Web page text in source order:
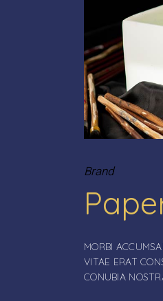
Brand
MORBI
VITAE ERAT
CONUBIA